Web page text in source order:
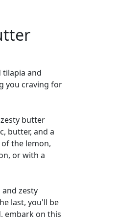
and
you craving for
butter
butter, and a
the lemon,
or with a
zesty
last, you'll be
embark on this